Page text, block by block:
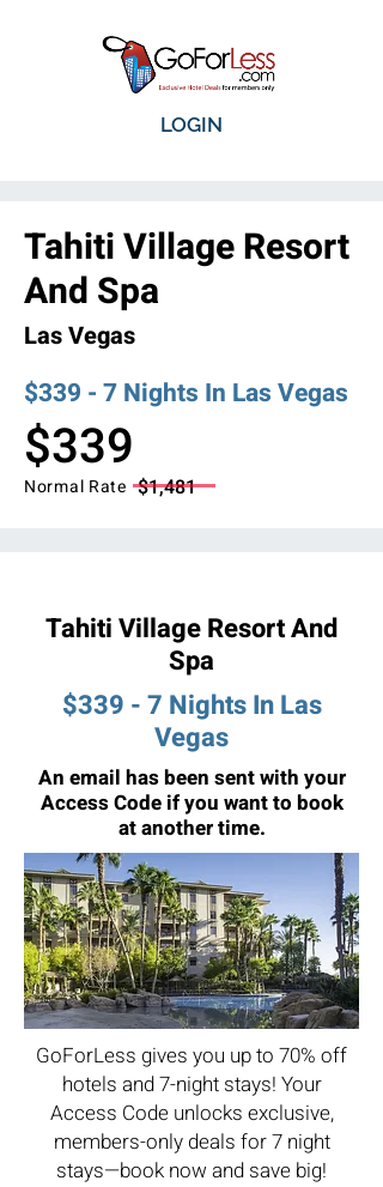
LOGIN
Tahiti Village Resort
And Spa
Las Vegas
$339 - 7 Nights In Las Vegas
$339
Normal Rate $1,481
Tahiti Village Resort And
Spa
$339 - 7 Nights In Las
Vegas
An email has been sent with your
Access Code if you want to book
at another time.
GoForLess gives you up to 70% off
hotels and 7-night stays! Your
Access Code unlocks exclusive,
members-only deals for 7 night
stays—book now and save big!